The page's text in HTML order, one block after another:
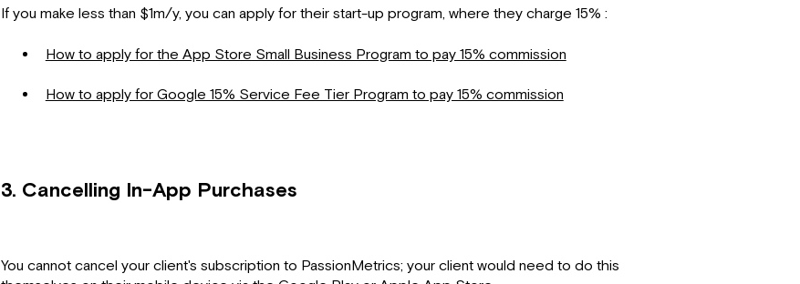
If you make less than $1m/y, you can apply for their start-up program, where they charge 15% :
How to apply for the App Store Small Business Program to pay 15% commission
How to apply for Google 15% Service Fee Tier Program to pay 15% commission
3. Cancelling In-App Purchases
You cannot cancel your client's subscription to PassionMetrics; your client would need to do this